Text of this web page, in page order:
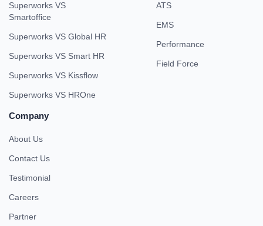
Superworks VS
Smartoffice
Superworks VS Global HR
Superworks VS Smart HR
Superworks VS Kissflow
Superworks VS HROne
ATS
EMS
Performance
Field Force
Company
About Us
Contact Us
Testimonial
Careers
Partner